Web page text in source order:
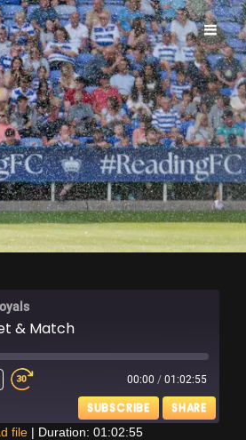
& Match
00:00 / 01:02:55
SUBSCRIBE SHARE
file| Duration: 01:02:55